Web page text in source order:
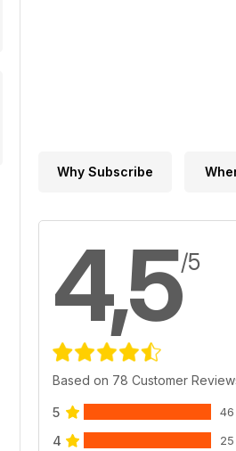
Why Subscribe
4,5/5
Based on 78 Customer
5 46
4 25